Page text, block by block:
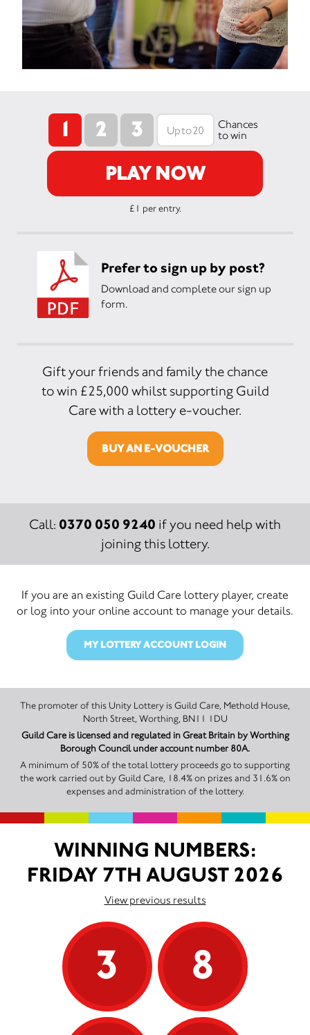
1 2 3
Chances
to win
PLAY NOW
£1 per entry.
Prefer to sign up by post?
Download and complete our sign up
form.
Gift your friends and family the chance
to win £25,000 whilst supporting Guild
Care with a lottery e-voucher.
BUY AN E-VOUCHER
Call: 0370 050 9240 if you need help with
joining this lottery.
If you are an existing Guild Care lottery player, create
or log into your online account to manage your details.
MY LOTTERY ACCOUNT LOGIN
The promoter of this Unity Lottery is Guild Care, Methold House,
North Street, Worthing, BN11 1DU
Guild Care is licensed and regulated in Great Britain by Worthing
Borough Council under account number 80A.
A minimum of 50% of the total lottery proceeds go to supporting
the work carried out by Guild Care, 18.4% on prizes and 31.6% on
expenses and administration of the lottery.
WINNING NUMBERS:
FRIDAY 7TH AUGUST 2026
View previous results
3 8